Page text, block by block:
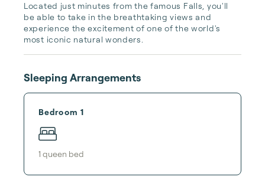
Located just minutes from the famous Falls, you'll
be able to take in the breathtaking views and
experience the excitement of one of the world's
most iconic natural wonders.
Sleeping Arrangements
Bedroom 1
1 queen bed